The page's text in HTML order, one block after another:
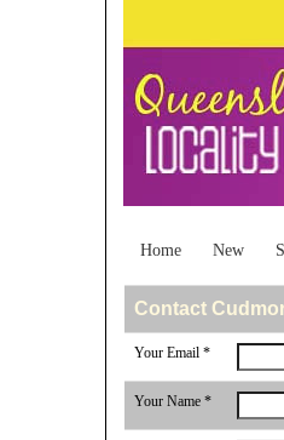
Home New
Contact
Your Email *
Your Name *